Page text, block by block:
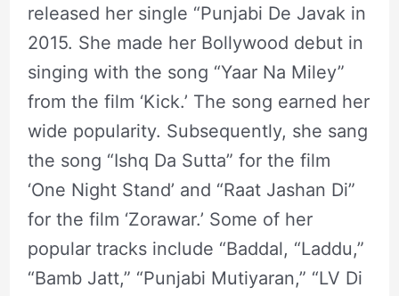
released her single “Punjabi De Javak in
2015. She made her Bollywood debut in
singing with the song “Yaar Na Miley”
from the film ‘Kick.’ The song earned her
wide popularity. Subsequently, she sang
the song “Ishq Da Sutta” for the film
‘One Night Stand’ and “Raat Jashan Di”
for the film ‘Zorawar.’ Some of her
popular tracks include “Baddal, “Laddu,”
“Bamb Jatt,” “Punjabi Mutiyaran,” “LV Di